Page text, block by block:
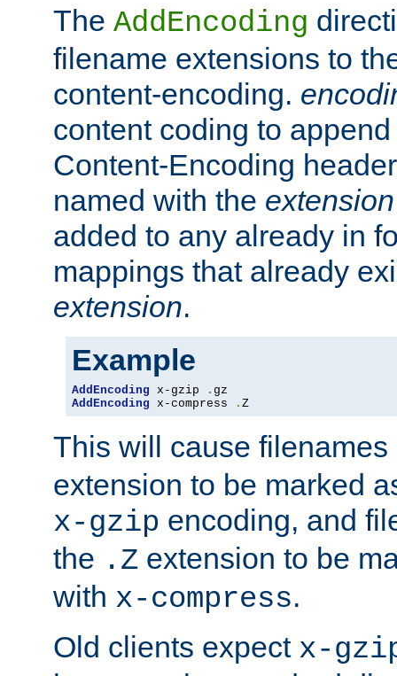
The AddEncoding
filename extensions to
content-encoding.
content coding to
Content-Encoding
named with the extension
added to any already in
mappings that already
extension.
Example
AddEncoding x-gzip .
AddEncoding x-compress . Z
This will cause
extension to be marked
x-gzip encoding, and
the .Z extension to be
with x-compress.
Old clients expect x-